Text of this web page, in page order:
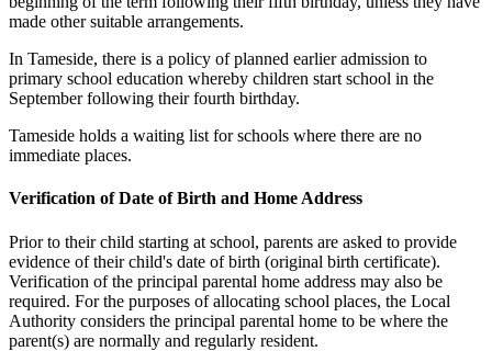
made other suitable arrangements.
In Tameside, there is a policy of planned earlier admission to
primary school education whereby children start school in the
September following their fourth birthday.
Tameside holds a waiting list for schools where there are no
immediate places.
Verification of Date of Birth and Home Address
Prior to their child starting at school, parents are asked to provide
evidence of their child's date of birth (original birth certificate).
Verification of the principal parental home address may also be
required. For the purposes of allocating school places, the Local
Authority considers the principal parental home to be where the
parent(s) are normally and regularly resident.